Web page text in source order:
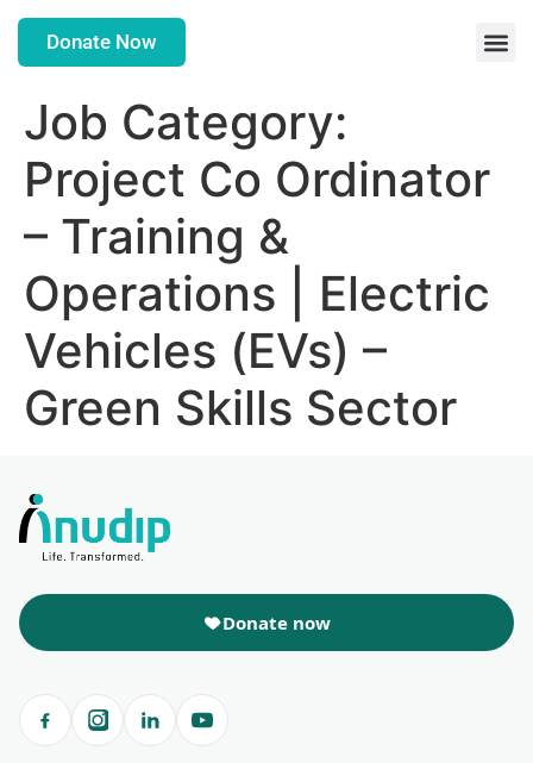
Donate Now
Job Category:
Project Co Ordinator
– Training &
Operations | Electric
Vehicles (EVs) –
Green Skills Sector
Donate now